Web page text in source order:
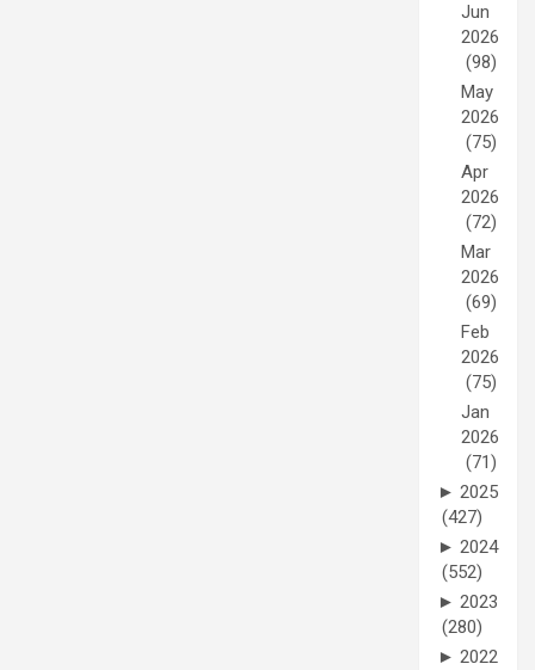
Jun
2026
(98)
May
2026
(75)
Apr
2026
(72)
Mar
2026
(69)
Feb
2026
(75)
Jan
2026
(71)
► 2025
(427)
► 2024
(552)
► 2023
(280)
► 2022